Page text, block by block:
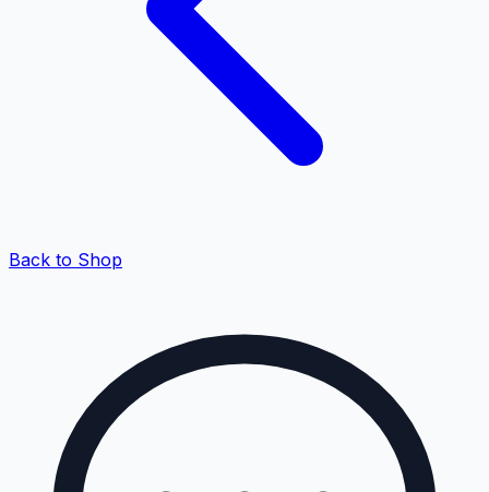
Back to Shop